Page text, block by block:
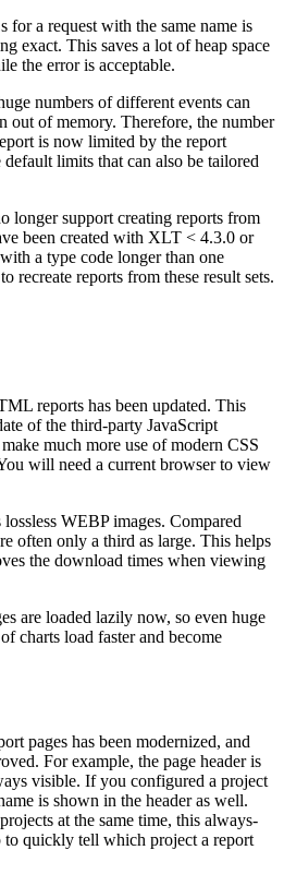
a request with the same name is
exact. This saves a lot of heap space
the error is acceptable.
numbers of different events can
out of memory. Therefore, the number
is now limited by the report
default limits that can also be tailored
longer support creating reports from
been created with XLT < 4.3.0 or
a type code longer than one
recreate reports from these result sets.
reports has been updated. This
of the third-party JavaScript
much more use of modern CSS
will need a current browser to view
WEBP images. Compared
often only a third as large. This helps
the download times when viewing
are loaded lazily now, so even huge
charts load faster and become
pages has been modernized, and
For example, the page header is
visible. If you configured a project
is shown in the header as well.
at the same time, this always-
quickly tell which project a report